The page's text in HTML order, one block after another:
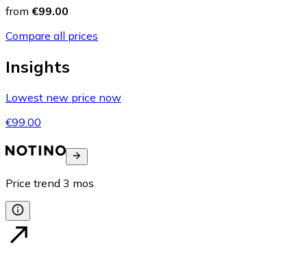
from €99.00
Compare all prices
Insights
Lowest new price now
€99.00
Price trend 3 mos